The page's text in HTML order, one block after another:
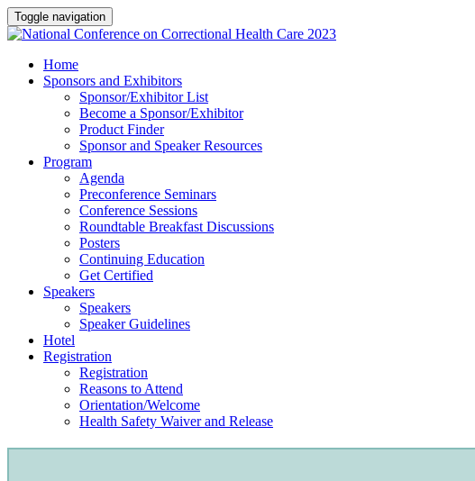
Toggle navigation
Home
Sponsors and Exhibitors
Sponsor/Exhibitor List
Become a Sponsor/Exhibitor
Product Finder
Sponsor and Speaker Resources
Program
Agenda
Preconference Seminars
Conference Sessions
Roundtable Breakfast Discussions
Posters
Continuing Education
Get Certified
Speakers
Speakers
Speaker Guidelines
Hotel
Registration
Registration
Reasons to Attend
Orientation/Welcome
Health Safety Waiver and Release